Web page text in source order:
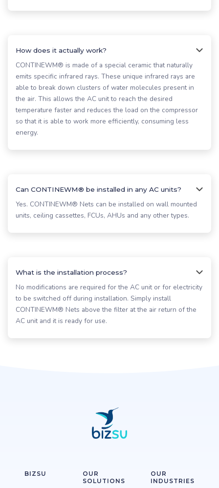
How does it actually work?
CONTINEWM® is made of a special ceramic that naturally
emits specific infrared rays. These unique infrared rays are
able to break down clusters of water molecules present in
the air. This allows the AC unit to reach the desired
temperature faster and reduces the load on the compressor
so that it is able to work more efficiently, consuming less
energy.
Can CONTINEWM® be installed in any AC units?
Yes. CONTINEWM® Nets can be installed on wall mounted
units, ceiling cassettes, FCUs, AHUs and any other types.
What is the installation process?
No modifications are required for the AC unit or for electricity
to be switched off during installation. Simply install
CONTINEWM® Nets above the filter at the air return of the
AC unit and it is ready for use.
BIZSU
OUR
SOLUTIONS
OUR
INDUSTRIES